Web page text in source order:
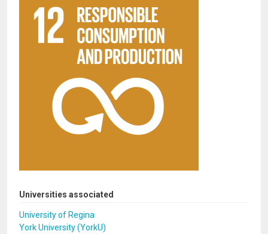
Universities associated
University of Regina
York University (YorkU)